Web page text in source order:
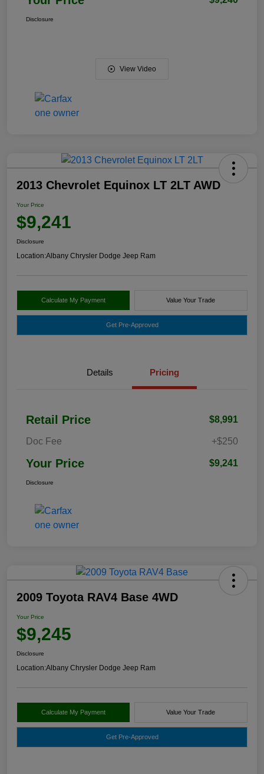
Disclosure
View Video
2013 Chevrolet Equinox LT 2LT AWD
Your Price
$9,241
Disclosure
Location:Albany Chrysler Dodge Jeep Ram
Calculate My Payment Value Your Trade
Get Pre-Approved
Details Pricing
Retail Price $8,991
Doc Fee +$250
Your Price $9,241
Disclosure
2009 Toyota RAV4 Base 4WD
Your Price
$9,245
Disclosure
Location:Albany Chrysler Dodge Jeep Ram
Calculate My Payment Value Your Trade
Get Pre-Approved